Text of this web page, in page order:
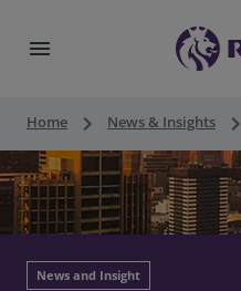
menu
Home keyboard_arrow_right News & Insights keyboard_arrow_right
News and Insight